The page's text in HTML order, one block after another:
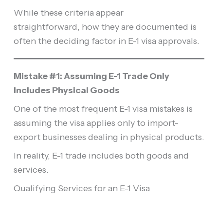
While these criteria appear
straightforward, how they are documented is
often the deciding factor in E-1 visa approvals.
Mistake #1: Assuming E-1 Trade Only
Includes Physical Goods
One of the most frequent E-1 visa mistakes is
assuming the visa applies only to import-
export businesses dealing in physical products.
In reality, E-1 trade includes both goods and
services.
Qualifying Services for an E-1 Visa